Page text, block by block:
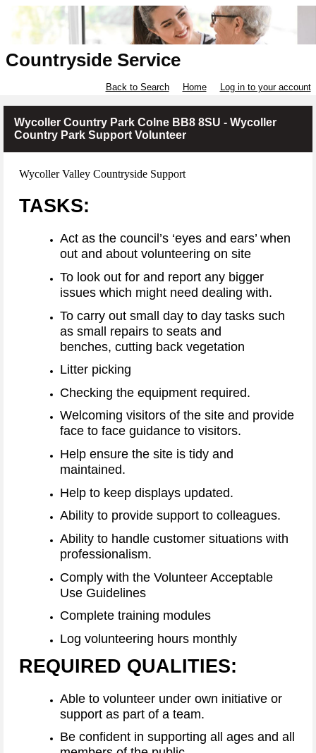
Countryside Service
Back to Search Home Log in to your account
Wycoller Country Park Colne BB8 8SU - Wycoller
Country Park Support Volunteer
Wycoller Valley Countryside Support
TASKS:
Act as the council’s ‘eyes and ears’ when
out and about volunteering on site
To look out for and report any bigger
issues which might need dealing with.
To carry out small day to day tasks such
as small repairs to seats and
benches, cutting back vegetation
Litter picking
Checking the equipment required.
Welcoming visitors of the site and provide
face to face guidance to visitors.
Help ensure the site is tidy and
maintained.
Help to keep displays updated.
Ability to provide support to colleagues.
Ability to handle customer situations with
professionalism.
Comply with the Volunteer Acceptable
Use Guidelines
Complete training modules
Log volunteering hours monthly
REQUIRED QUALITIES:
Able to volunteer under own initiative or
support as part of a team.
Be confident in supporting all ages and all